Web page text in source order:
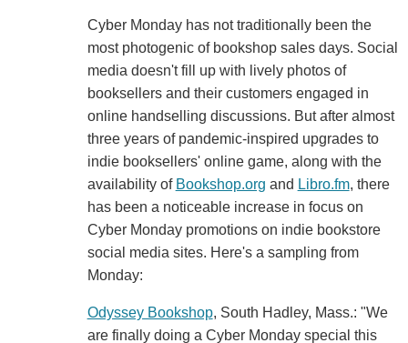
Cyber Monday has not traditionally been the
most photogenic of bookshop sales days. Social
media doesn't fill up with lively photos of
booksellers and their customers engaged in
online handselling discussions. But after almost
three years of pandemic-inspired upgrades to
indie booksellers' online game, along with the
availability of Bookshop.org and Libro.fm, there
has been a noticeable increase in focus on
Cyber Monday promotions on indie bookstore
social media sites. Here's a sampling from
Monday:
Odyssey Bookshop, South Hadley, Mass.: "We
are finally doing a Cyber Monday special this